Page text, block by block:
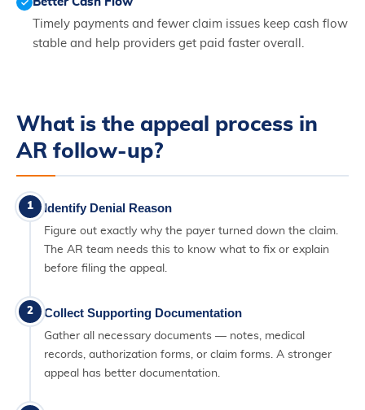
Timely payments and fewer claim issues keep cash flow
stable and help providers get paid faster overall.
What is the appeal process in
AR follow-up?
1 Identify Denial Reason
Figure out exactly why the payer turned down the claim.
The AR team needs this to know what to fix or explain
before filing the appeal.
2 Collect Supporting Documentation
Gather all necessary documents — notes, medical
records, authorization forms, or claim forms. A stronger
appeal has better documentation.